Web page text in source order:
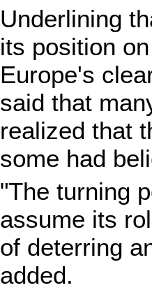
Underlining
its position
Europe's
said that
realized that
some had
"The turning
assume its
of deterring
added.